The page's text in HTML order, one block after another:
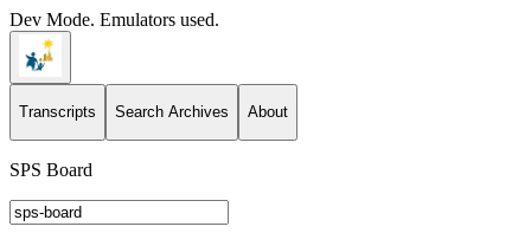
Dev Mode. Emulators used.
Transcripts Search Archives About
SPS Board